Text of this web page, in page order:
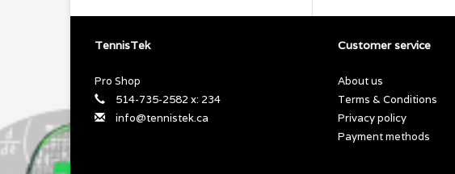
TennisTek
Pro Shop
514-735-2582 x: 234
info@tennistek.ca
Customer service
About us
Terms & Conditions
Privacy policy
Payment methods